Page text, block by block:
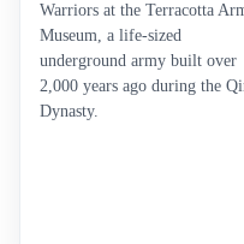
Warriors at the Terracotta
Museum, a life-sized
underground army built over
2,000 years ago during the
Dynasty.